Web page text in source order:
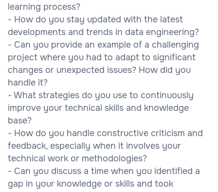
learning process?
- How do you stay updated with the latest
developments and trends in data engineering?
- Can you provide an example of a challenging
project where you had to adapt to significant
changes or unexpected issues? How did you
handle it?
- What strategies do you use to continuously
improve your technical skills and knowledge
base?
- How do you handle constructive criticism and
feedback, especially when it involves your
technical work or methodologies?
- Can you discuss a time when you identified a
gap in your knowledge or skills and took